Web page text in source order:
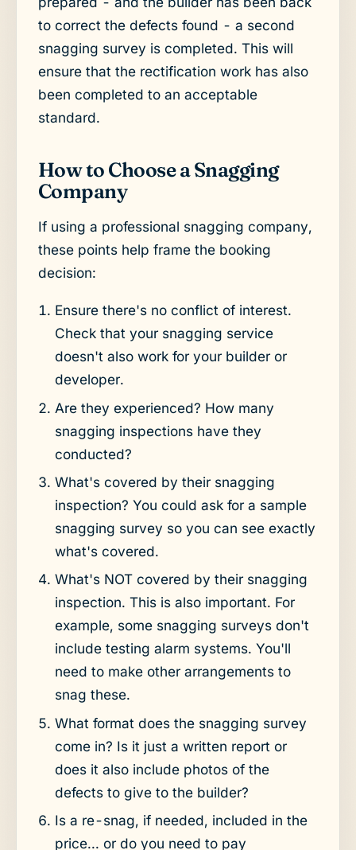
to correct the defects found - a second
snagging survey is completed. This will
ensure that the rectification work has also
been completed to an acceptable
standard.
How to Choose a Snagging
Company
If using a professional snagging company,
these points help frame the booking
decision:
Ensure there's no conflict of interest.
Check that your snagging service
doesn't also work for your builder or
developer.
Are they experienced? How many
snagging inspections have they
conducted?
What's covered by their snagging
inspection? You could ask for a sample
snagging survey so you can see exactly
what's covered.
What's NOT covered by their snagging
inspection. This is also important. For
example, some snagging surveys don't
include testing alarm systems. You'll
need to make other arrangements to
snag these.
What format does the snagging survey
come in? Is it just a written report or
does it also include photos of the
defects to give to the builder?
Is a re-snag, if needed, included in the
price... or do you need to pay